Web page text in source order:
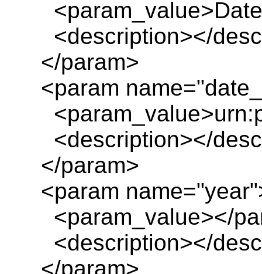
<description></
</param>
<param
<description></
</param>
<param
<param_value></
<description></
</param>